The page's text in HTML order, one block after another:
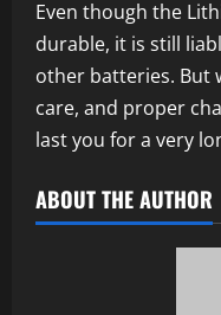
Even though the
durable, it is still
other batteries. But
care, and proper
last you for a very
ABOUT THE AUTHOR